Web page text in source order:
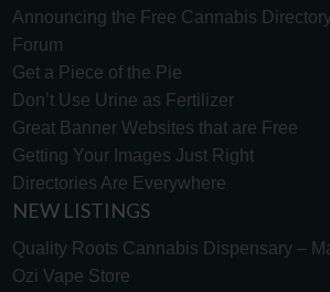
Announcing the Free Cannabis
Forum
Get a Piece of the Pie
Don’t Use Urine as Fertilizer
Great Banner Websites that are Free
Getting Your Images Just Right
Directories Are Everywhere
NEW LISTINGS
Quality Roots Cannabis Dispensary –
Ozi Vape Store